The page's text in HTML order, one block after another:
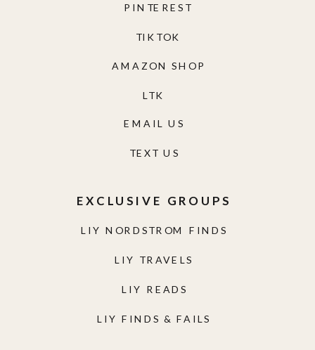
LIY NORDSTROM FINDS
LIY TRAVELS
LIY READS
LIY FINDS & FAILS
EXCLUSIVE GROUPS
TEXT US
EMAIL US
AMAZON SHOP
TIKTOK
PINTEREST
LTK